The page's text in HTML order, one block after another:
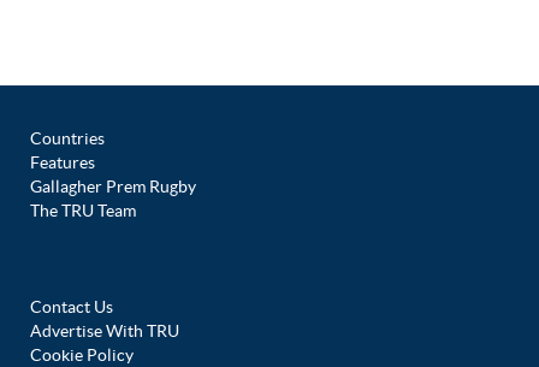
Countries
Features
Gallagher Prem Rugby
The TRU Team
Contact Us
Advertise With TRU
Cookie Policy